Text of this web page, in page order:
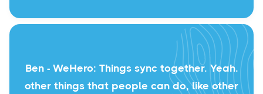
Ben - WeHero: Things sync together. Yeah.
other things that people can do, like other